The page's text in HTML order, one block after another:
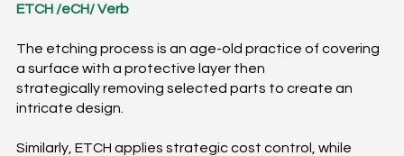
ETCH /eCH/ Verb​
The etching process is an age-old practice of covering
a surface with a protective layer then
strategically removing selected parts to create an
intricate design.
Similarly, ETCH applies strategic cost control, while